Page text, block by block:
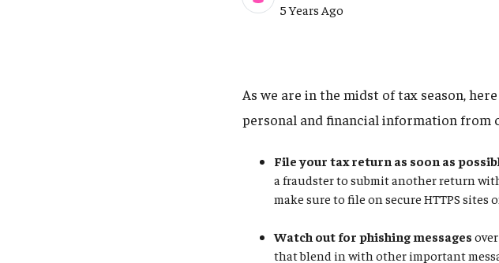
Published Date
5 Years Ago
As we are in the midst of tax season,
personal and financial information from
File your tax return as soon as
a fraudster to submit another return
make sure to file on secure HTTPS sites
Watch out for phishing messages
that blend in with other important